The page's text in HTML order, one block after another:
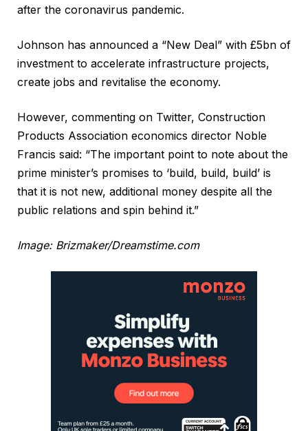
after the coronavirus pandemic.
Johnson has announced a “New Deal” with £5bn of
investment to accelerate infrastructure projects,
create jobs and revitalise the economy.
However, commenting on Twitter, Construction
Products Association economics director Noble
Francis said: “The important point to note about the
prime minister’s promises to ‘build, build, build’ is
that it is not new, additional money despite all the
public relations and spin behind it.”
Image: Brizmaker/Dreamstime.com